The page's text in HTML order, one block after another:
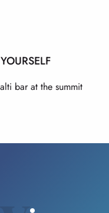
bar at the summit